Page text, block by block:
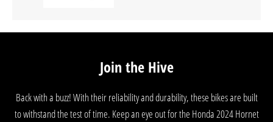
Join the Hive
Back with a buzz! With their reliability and durability, these bikes are built
to withstand the test of time. Keep an eye out for the Honda 2024 Hornet